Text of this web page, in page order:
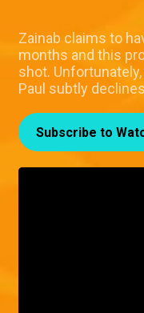
Zainab claims to
months and this
shot.
Paul subtly
Subscribe to